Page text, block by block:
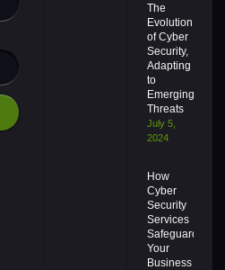
The
Evolution
of Cyber
Security,
Adapting
to
Emerging
Threats
July 5,
2024
How
Cyber
Security
Services
Safeguard
Your
Business